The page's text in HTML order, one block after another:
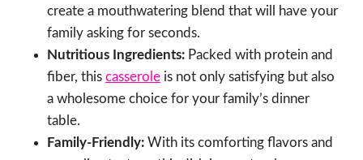
create a mouthwatering blend that will have your
family asking for seconds.
Nutritious Ingredients: Packed with protein and
fiber, this casserole is not only satisfying but also
a wholesome choice for your family’s dinner
table.
Family-Friendly: With its comforting flavors and